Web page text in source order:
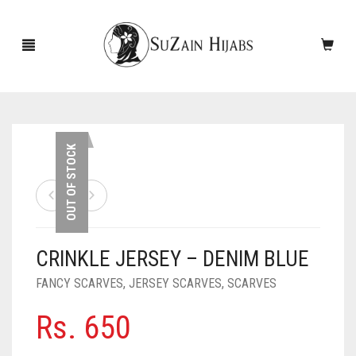
NEW ARRIVALS
ACCESSORIES
PINS
SLEEVES
SCARVES
CASHMERE SCARVES
UNDERSCARVES
OUT OF STOCK
CRINKLE JERSEY – DENIM BLUE
FANCY SCARVES, JERSEY SCARVES, SCARVES
Rs. 650